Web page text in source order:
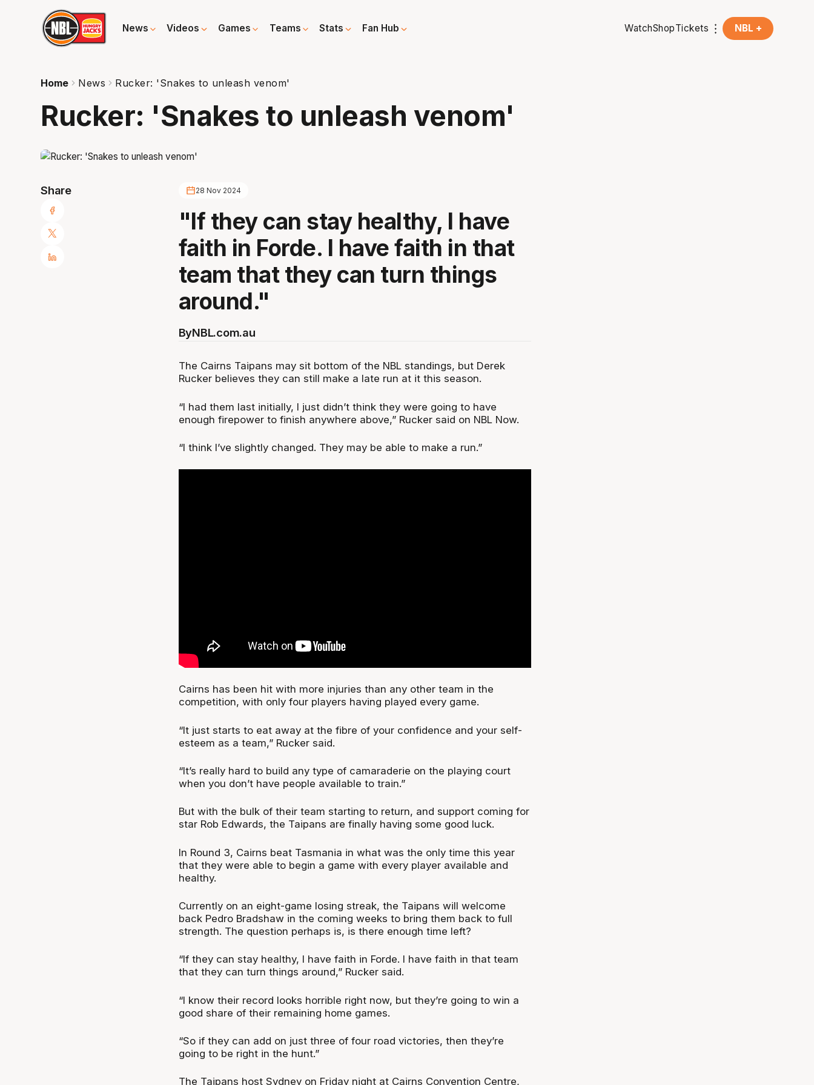
News Videos Games Teams Stats Fan Hub WatchShopTickets NBL +
Home News Rucker: 'Snakes to unleash venom'
Rucker: 'Snakes to unleash venom'
Share 28 Nov 2024
"If they can stay healthy, I have
faith in Forde. I have faith in that
team that they can turn things
around."
ByNBL.com.au
The Cairns Taipans may sit bottom of the NBL standings, but Derek
Rucker believes they can still make a late run at it this season.
“I had them last initially, I just didn’t think they were going to have
enough firepower to finish anywhere above,” Rucker said on NBL Now.
“I think I’ve slightly changed. They may be able to make a run.”
Cairns has been hit with more injuries than any other team in the
competition, with only four players having played every game.
“It just starts to eat away at the fibre of your confidence and your self-
esteem as a team,” Rucker said.
“It’s really hard to build any type of camaraderie on the playing court
when you don’t have people available to train.”
But with the bulk of their team starting to return, and support coming for
star Rob Edwards, the Taipans are finally having some good luck.
In Round 3, Cairns beat Tasmania in what was the only time this year
that they were able to begin a game with every player available and
healthy.
Currently on an eight-game losing streak, the Taipans will welcome
back Pedro Bradshaw in the coming weeks to bring them back to full
strength. The question perhaps is, is there enough time left?
“If they can stay healthy, I have faith in Forde. I have faith in that team
that they can turn things around,” Rucker said.
“I know their record looks horrible right now, but they’re going to win a
good share of their remaining home games.
“So if they can add on just three of four road victories, then they’re
going to be right in the hunt.”
The Taipans host Sydney on Friday night at Cairns Convention Centre,